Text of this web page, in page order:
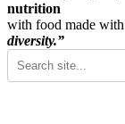
nutrition
with food made
diversity.”